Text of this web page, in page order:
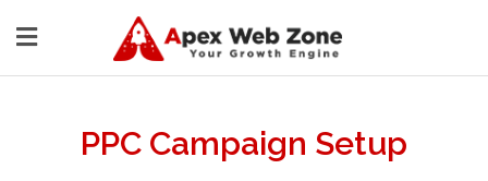
PPC Campaign Setup